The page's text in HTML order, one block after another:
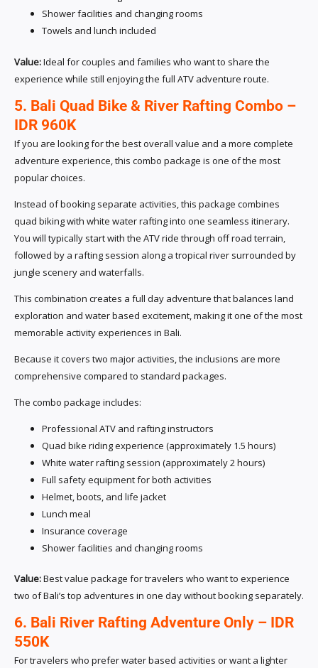
Shower facilities and changing rooms
Towels and lunch included
Value:Ideal for couples and families who want to share the
experience while still enjoying the full ATV adventure route.
5. Bali Quad Bike & River Rafting Combo –
IDR 960K
If you are looking for the best overall value and a more complete
adventure experience, this combo package is one of the most
popular choices.
Instead of booking separate activities, this package combines
quad biking with white water rafting into one seamless itinerary.
You will typically start with the ATV ride through off road terrain,
followed by a rafting session along a tropical river surrounded by
jungle scenery and waterfalls.
This combination creates a full day adventure that balances land
exploration and water based excitement, making it one of the most
memorable activity experiences in Bali.
Because it covers two major activities, the inclusions are more
comprehensive compared to standard packages.
The combo package includes:
Professional ATV and rafting instructors
Quad bike riding experience (approximately 1.5 hours)
White water rafting session (approximately 2 hours)
Full safety equipment for both activities
Helmet, boots, and life jacket
Lunch meal
Insurance coverage
Shower facilities and changing rooms
Value:Best value package for travelers who want to experience
two of Bali’s top adventures in one day without booking separately.
6. Bali River Rafting Adventure Only – IDR
550K
For travelers who prefer water based activities or want a lighter